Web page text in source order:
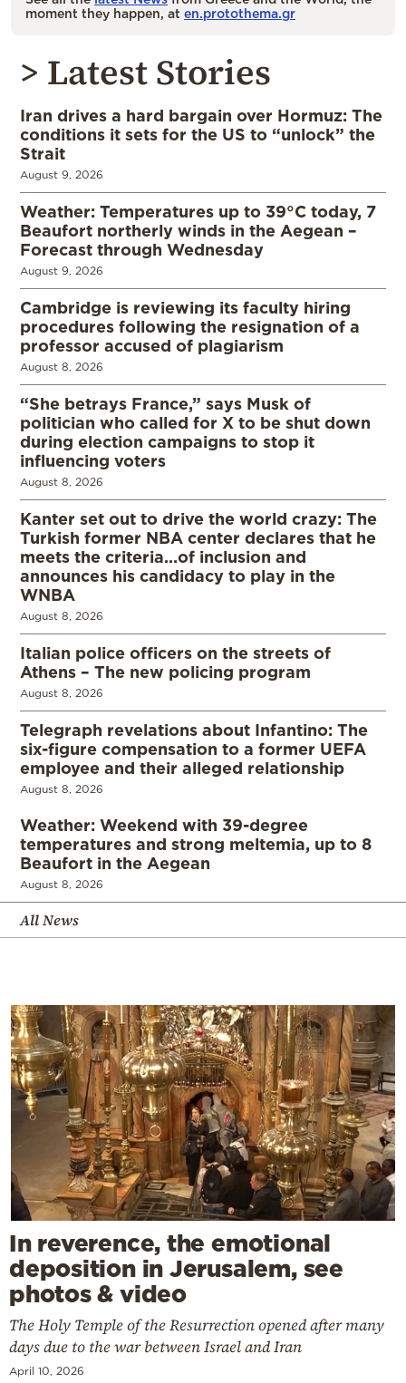
moment they happen, at en.protothema.gr
> Latest Stories
Iran drives a hard bargain over Hormuz: The
conditions it sets for the US to “unlock” the
Strait
August 9, 2026
Weather: Temperatures up to 39°C today, 7
Beaufort northerly winds in the Aegean –
Forecast through Wednesday
August 9, 2026
Cambridge is reviewing its faculty hiring
procedures following the resignation of a
professor accused of plagiarism
August 8, 2026
“She betrays France,” says Musk of
politician who called for X to be shut down
during election campaigns to stop it
influencing voters
August 8, 2026
Kanter set out to drive the world crazy: The
Turkish former NBA center declares that he
meets the criteria…of inclusion and
announces his candidacy to play in the
WNBA
August 8, 2026
Italian police officers on the streets of
Athens – The new policing program
August 8, 2026
Telegraph revelations about Infantino: The
six-figure compensation to a former UEFA
employee and their alleged relationship
August 8, 2026
Weather: Weekend with 39-degree
temperatures and strong meltemia, up to 8
Beaufort in the Aegean
August 8, 2026
All News
In reverence, the emotional
deposition in Jerusalem, see
photos & video
The Holy Temple of the Resurrection opened after many
days due to the war between Israel and Iran
April 10, 2026